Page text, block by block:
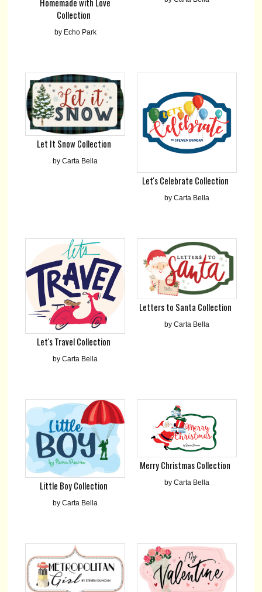
Homemade with Love
Collection
by Echo Park
Let It Snow Collection
by Carta Bella
Let's Celebrate Collection
by Carta Bella
Let's Travel Collection
by Carta Bella
Letters to Santa Collection
by Carta Bella
Little Boy Collection
by Carta Bella
Merry Christmas Collection
by Carta Bella